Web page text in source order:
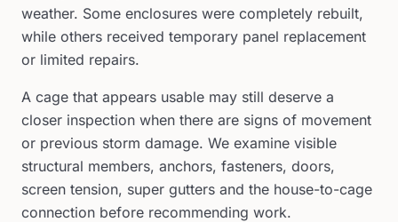
weather. Some enclosures were completely rebuilt,
while others received temporary panel replacement
or limited repairs.
A cage that appears usable may still deserve a
closer inspection when there are signs of movement
or previous storm damage. We examine visible
structural members, anchors, fasteners, doors,
screen tension, super gutters and the house-to-cage
connection before recommending work.